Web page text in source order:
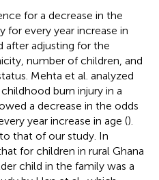
for a decrease in the
for every year increase in
after adjusting for the
number of children, and
Mehta et al. analyzed
burn injury in a
a decrease in the odds
year increase in age ().
that of our study. In
for children in rural Ghana
child in the family was a